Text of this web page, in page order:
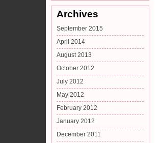
Archives
September 2015
April 2014
August 2013
October 2012
July 2012
May 2012
February 2012
January 2012
December 2011